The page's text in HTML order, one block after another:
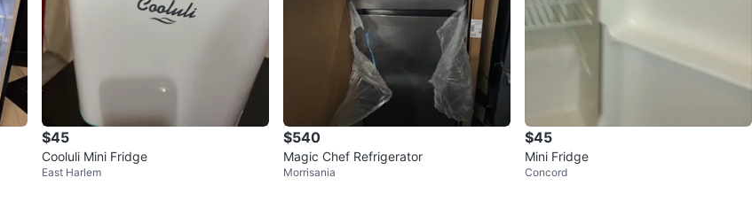
$45
Cooluli Mini Fridge
East Harlem
$540
Magic Chef Refrigerator
Morrisania
$45
Mini Fridge
Concord